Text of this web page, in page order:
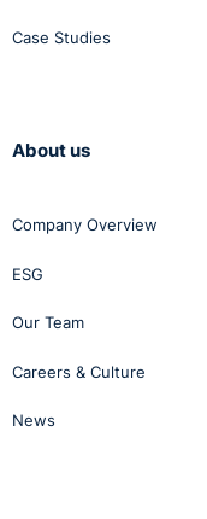
Case Studies
About us
Company Overview
ESG
Our Team
Careers & Culture
News